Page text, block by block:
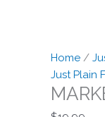
Home /
Just Plain